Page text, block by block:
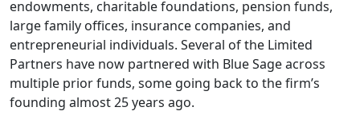
endowments, charitable foundations, pension funds,
large family offices, insurance companies, and
entrepreneurial individuals. Several of the Limited
Partners have now partnered with Blue Sage across
multiple prior funds, some going back to the firm’s
founding almost 25 years ago.